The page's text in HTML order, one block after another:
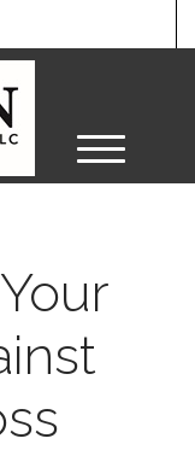
M
e